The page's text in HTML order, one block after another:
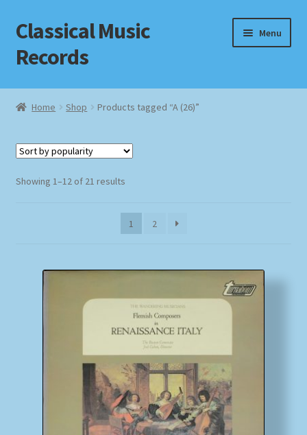
Skip
to
navigation
Skip
to
content
Classical Music
Records
Menu
Home
Checkout
Impressum
Payment Methods
Home Shop Products tagged “A (26)”
Showing 1–12 of 21 resultsSorted
popularity
1
2